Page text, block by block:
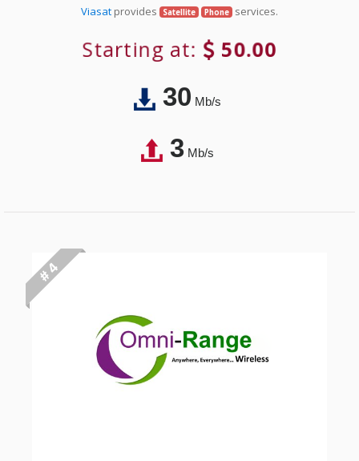
Viasat provides Satellite Phone services.
Starting at: 50.00
30Mb/s
3Mb/s
# 4